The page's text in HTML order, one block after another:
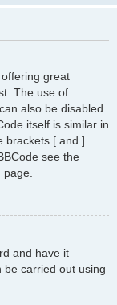
great
The use of
also be disabled
itself is similar in
brackets [ and ]
see the
and have it
be carried out using